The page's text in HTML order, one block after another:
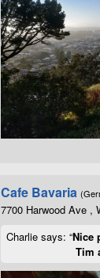
Cafe Bavaria
7700 Harwood Ave ,
Charlie says: “Nice
Tim